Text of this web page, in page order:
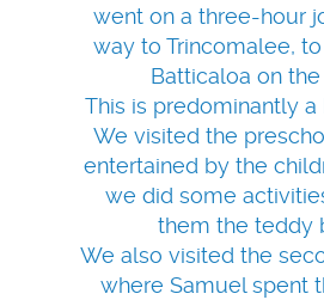
went on a three-hour
way to Trincomalee,
Batticaloa on the
This is predominantly a
We visited the
entertained by the
we did some
them the teddy
We also visited the
where Samuel spent